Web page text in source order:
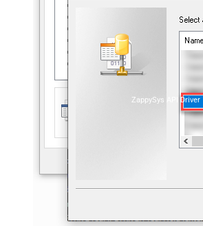
ZappySys API Driver